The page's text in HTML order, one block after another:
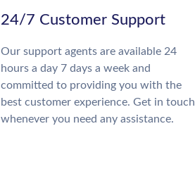
24/7 Customer Support
Our support agents are available 24
hours a day 7 days a week and
committed to providing you with the
best customer experience. Get in touch
whenever you need any assistance.